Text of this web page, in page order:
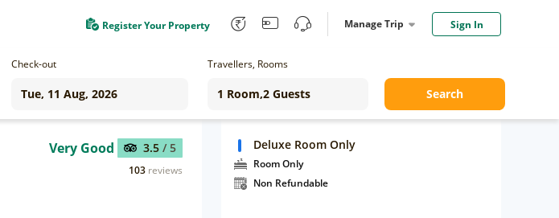
Register Your Property Manage Trip Sign In
Check-out Travellers, Rooms
Search
Very Good 3.5 / 5
103 reviews
Deluxe Room Only
Room Only
Non Refundable